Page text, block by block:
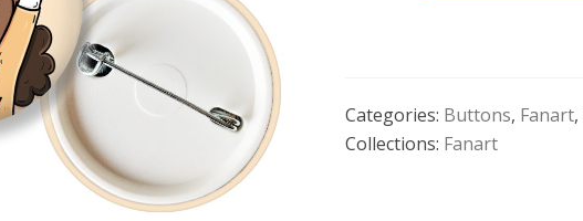
Categories: Buttons, Fanart,
Collections: Fanart